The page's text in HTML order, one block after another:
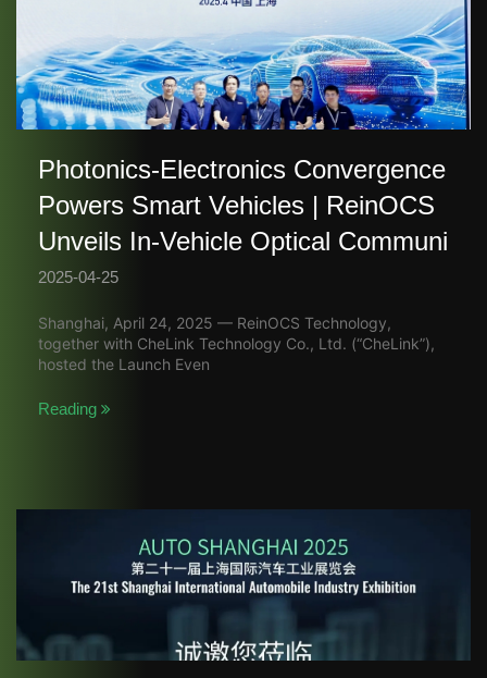
Photonics-Electronics Convergence
Powers Smart Vehicles | ReinOCS
Unveils In-Vehicle Optical Communi
2025-04-25
Shanghai, April 24, 2025 — ReinOCS Technology,
together with CheLink Technology Co., Ltd. (“CheLink”),
hosted the Launch Even
Reading